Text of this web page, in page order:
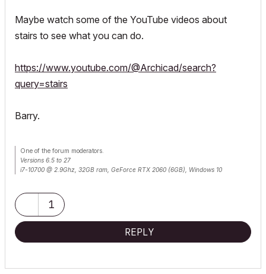
Maybe watch some of the YouTube videos about
stairs to see what you can do.
https://www.youtube.com/@Archicad/search?
query=stairs
Barry.
One of the forum moderators.
Versions 6.5 to 27
i7-10700 @ 2.9Ghz, 32GB ram, GeForce RTX 2060 (6GB), Windows 10
1
REPLY